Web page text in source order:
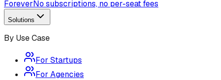
ForeverNo subscriptions, no per-seat fees
Solutions
By Use Case
For Startups
For Agencies